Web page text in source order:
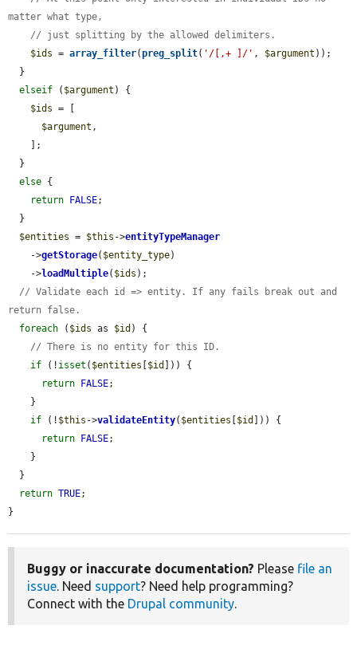
matter what type,
// just splitting by the allowed delimiters.
$ids = array_filter(preg_split( '/[,+ ]/' , $argument ));
elseif ( $argument ) {
$ids = [
$argument ,
else {
return
FALSE;
$entities = $this ->entityTypeManager
    ->
getStorage( $entity_type)
    ->
loadMultiple( $ids );
// Validate each id => entity. If any fails break out and
return false.
foreach ( $ids as $id ) {
// There is no entity for this ID.
if (! isset ( $entities $id
])) {
return
FALSE;
if (! $this ->validateEntity( $entities $id
])) {
return
FALSE;
return TRUE;
}
Buggy or inaccurate documentation? Please file an
issue. Need support? Need help programming?
Connect with the Drupal community.